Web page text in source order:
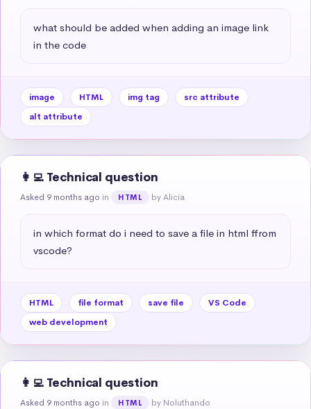
what should be added when adding an image link
in the code
image HTML img tag
src attribute
alt attribute
👩‍💻 Technical question
Asked 9 months ago in HTML by Alicia
in which format do i need to save a file in html ffrom
vscode?
HTML file format save file
VS Code
web development
👩‍💻 Technical question
Asked 9 months ago in HTML by Noluthando